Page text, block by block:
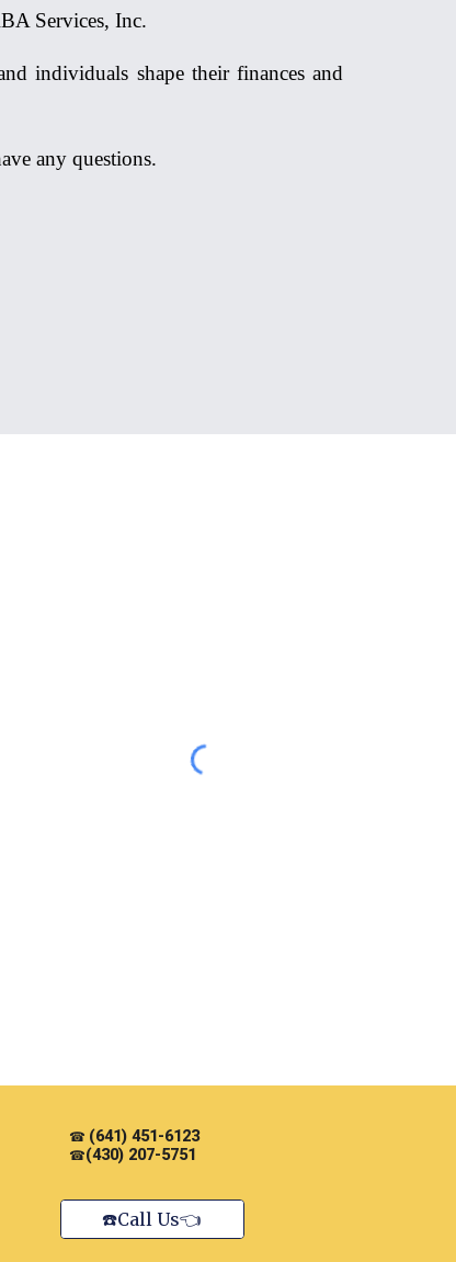
Services, Inc.
individuals shape their finances and
any questions.
☎ (641) 451-6123
☎(430) 207-5751
☎️Call Us👈